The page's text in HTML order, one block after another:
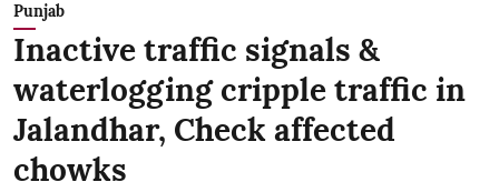
Punjab
Inactive traffic signals &
waterlogging cripple traffic in
Jalandhar, Check affected
chowks